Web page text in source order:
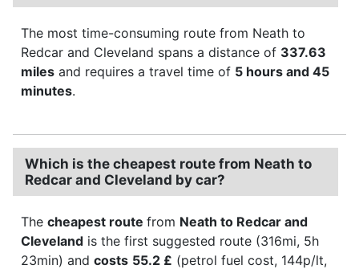
The most time-consuming route from Neath to
Redcar and Cleveland spans a distance of 337.63
miles and requires a travel time of 5 hours and 45
minutes.
Which is the cheapest route from Neath to
Redcar and Cleveland by car?
The cheapest route from Neath to Redcar and
Cleveland is the first suggested route (316mi, 5h
23min) and costs 55.2 £ (petrol fuel cost, 144p/lt,